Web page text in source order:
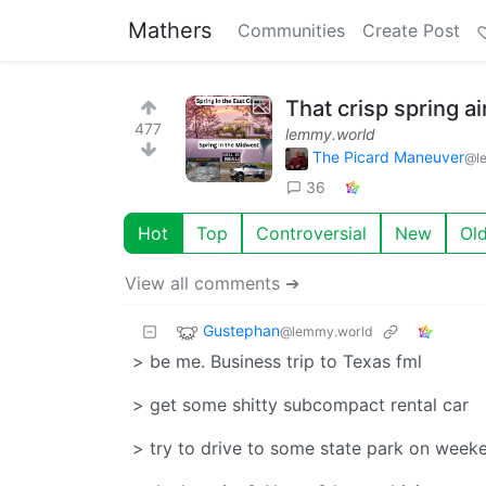
Mathers Communities Create Post
477
That crisp spring
lemmy.world
The Picard Maneuver
36
Hot Top Controversial New
View all comments ➔
Gustephan@lemmy.world
> be me. Business trip to Texas fml
> get some shitty subcompact rental car
> try to drive to some state park on